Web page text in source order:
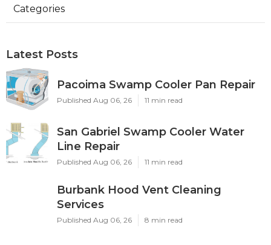
Categories
Latest Posts
Pacoima Swamp Cooler Pan Repair
Published Aug 06, 26 11 min read
San Gabriel Swamp Cooler Water
Line Repair
Published Aug 06, 26 11 min read
Burbank Hood Vent Cleaning
Services
Published Aug 06, 26 8 min read